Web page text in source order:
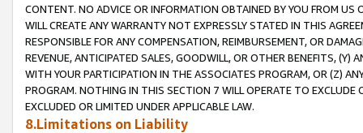
CONTENT. NO ADVICE OR INFORMATION OBTAINED BY YOU FROM
WILL CREATE ANY WARRANTY NOT EXPRESSLY STATED IN THIS
RESPONSIBLE FOR ANY COMPENSATION, REIMBURSEMENT, OR
REVENUE, ANTICIPATED SALES, GOODWILL, OR OTHER BENEFITS,
WITH YOUR PARTICIPATION IN THE ASSOCIATES PROGRAM, OR (Z)
PROGRAM. NOTHING IN THIS SECTION 7 WILL OPERATE TO
EXCLUDED OR LIMITED UNDER APPLICABLE LAW.
8.Limitations on Liability